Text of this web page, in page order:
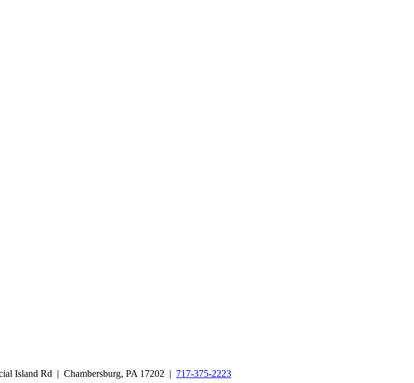
Island Rd | Chambersburg, PA 17202 | 717-375-2223